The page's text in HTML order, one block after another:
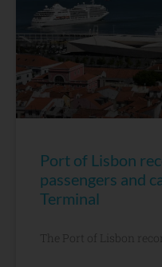
Port of Lisbon
passengers and
Terminal
The Port of Lisbon